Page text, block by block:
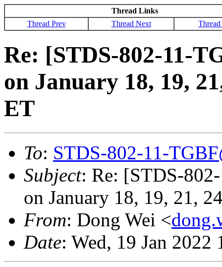
Thread Links
Thread Prev
Thread Next
Re: [STDS-802-11-
on January 18, 19,
ET
To: STDS-802-11-
Subject: Re: [STDS-
on January 18, 19, 21,
From: Dong Wei <
Date: Wed, 19 Jan 2022